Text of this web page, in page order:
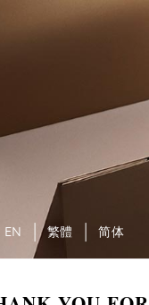
EN 繁體 简体